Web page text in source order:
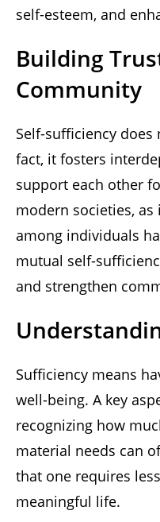
self-esteem, and
Building
Community
Self-sufficiency
fact, it fosters
support each other
modern societies,
among individuals
mutual self-
and strengthen
Sufficiency means
well-being. A key
recognizing how
material needs can
that one requires
meaningful life.